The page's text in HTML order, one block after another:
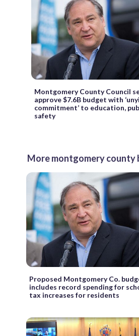
Montgomery County Council
approve $7.6B budget with
commitment’ to education,
safety
More montgomery county
Proposed Montgomery Co.
includes record spending for
tax increases for residents